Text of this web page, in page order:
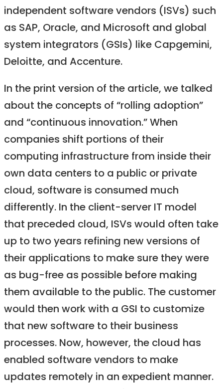
independent software vendors (ISVs) such
as SAP, Oracle, and Microsoft and global
system integrators (GSIs) like Capgemini,
Deloitte, and Accenture.
In the print version of the article, we talked
about the concepts of “rolling adoption”
and “continuous innovation.” When
companies shift portions of their
computing infrastructure from inside their
own data centers to a public or private
cloud, software is consumed much
differently. In the client-server IT model
that preceded cloud, ISVs would often take
up to two years refining new versions of
their applications to make sure they were
as bug-free as possible before making
them available to the public. The customer
would then work with a GSI to customize
that new software to their business
processes. Now, however, the cloud has
enabled software vendors to make
updates remotely in an expedient manner.